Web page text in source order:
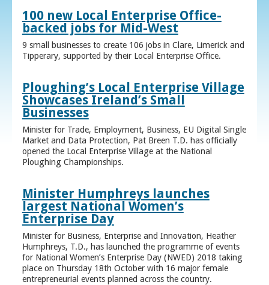
100 new Local Enterprise Office-
backed jobs for Mid-West
9 small businesses to create 106 jobs in Clare, Limerick and
Tipperary, supported by their Local Enterprise Office.
Ploughing’s Local Enterprise Village
Showcases Ireland’s Small
Businesses
Minister for Trade, Employment, Business, EU Digital Single
Market and Data Protection, Pat Breen T.D. has officially
opened the Local Enterprise Village at the National
Ploughing Championships.
Minister Humphreys launches
largest National Women’s
Enterprise Day
Minister for Business, Enterprise and Innovation, Heather
Humphreys, T.D., has launched the programme of events
for National Women’s Enterprise Day (NWED) 2018 taking
place on Thursday 18th October with 16 major female
entrepreneurial events planned across the country.